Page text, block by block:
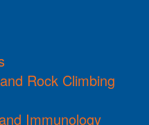
Rock Climbing
Immunology